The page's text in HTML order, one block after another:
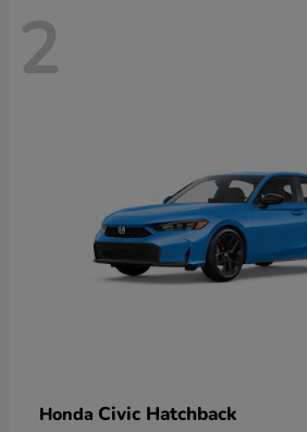
2
Honda Civic Hatchback